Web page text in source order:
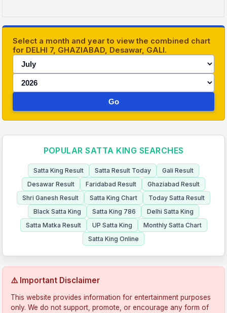
Select a month and year to view the combined chart
for DELHI 7, GHAZIABAD, Desawar, GALI.
Go
POPULAR SATTA KING SEARCHES
Satta King Result Satta Result Today
Gali Result
Desawar Result
Faridabad Result
Ghaziabad Result
Shri Ganesh Result
Satta King Chart
Today Satta Result
Black Satta King
Satta King 786
Delhi Satta King
Satta Matka Result
UP Satta King
Monthly Satta Chart
Satta King Online
⚠️ Important Disclaimer
This website provides information for entertainment purposes
only. We do not support, promote, or encourage any form of